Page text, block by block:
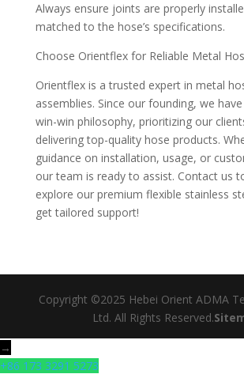
Always ensure joints are properly
matched to the hose’s specifications.
Choose Orientflex for Reliable Metal
Orientflex is a trusted expert in metal
assemblies. Since our founding, we
win-win philosophy, prioritizing our
delivering top-quality hose products.
guidance on installation, usage, or
our team is ready to assist. Contact us
explore our premium flexible stainless
get tailored support!
Copyright ©2025 Hebei Orient ADMA
Ltd. All Rights Reserved.
→
+86 173 3291 5273